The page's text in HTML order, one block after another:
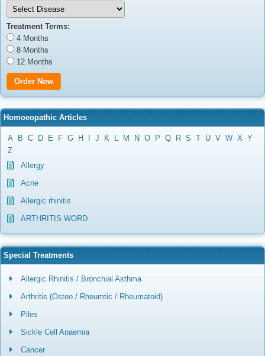
Treatment Terms:
4 Months
8 Months
12 Months
Homoeopathic Articles
A B C D E F G H J K L M N O P Q R S T U V W X Y
Z
Allergy
Acne
Allergic rhinitis
ARTHRITIS WORD
Special Treatments
Allergic Rhinitis / Bronchial Asthma
Arthritis (Osteo / Rheumtic / Rheumatoid)
Piles
Sickle Cell Anaemia
Cancer